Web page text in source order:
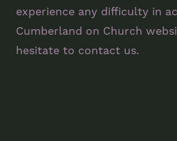
VIRTUAL TOUR
experience any difficulty in
Cumberland on Church
hesitate to contact us.